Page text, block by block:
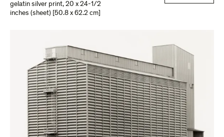
gelatin silver print, 20 x 24-1/2
inches (sheet) [50.8 x 62.2 cm]